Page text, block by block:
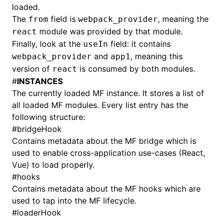
loaded.
The from field is webpack_provider, meaning the
react module was provided by that module.
Finally, look at the useIn field: it contains
webpack_provider and app1, meaning this
version of react is consumed by both modules.
#INSTANCES
The currently loaded MF instance. It stores a list of
all loaded MF modules. Every list entry has the
following structure:
#bridgeHook
Contains metadata about the MF bridge which is
used to enable cross-application use-cases (React,
Vue) to load properly.
#hooks
Contains metadata about the MF hooks which are
used to tap into the MF lifecycle.
#loaderHook